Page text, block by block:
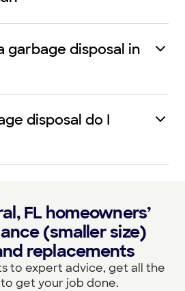
garbage disposal in
disposal do I
FL homeowners’
(smaller size)
replacements
to expert advice, get all the
get your job done.